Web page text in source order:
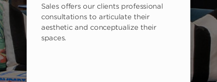
Sales offers our clients professional
consultations to articulate their
aesthetic and conceptualize their
spaces.